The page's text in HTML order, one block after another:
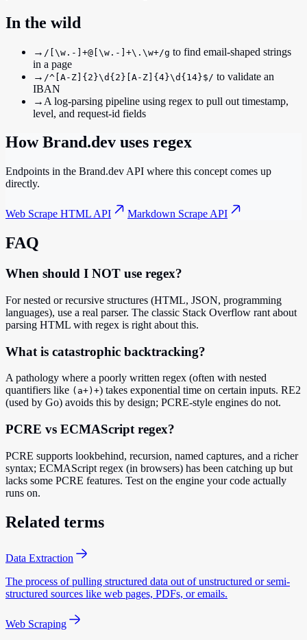
In the wild
→ /[\w.-]+@[\w.-]+\.\w+/g to find email-shaped strings
in a page
→ /^[A-Z]{2}\d{2}[A-Z]{4}\d{14}$/ to validate an
IBAN
→ A log-parsing pipeline using regex to pull out timestamp,
level, and request-id fields
How Brand.dev uses regex
Endpoints in the Brand.dev API where this concept comes up
directly.
Web Scrape HTML API Markdown Scrape API
FAQ
When should I NOT use regex?
For nested or recursive structures (HTML, JSON, programming
languages), use a real parser. The classic Stack Overflow rant about
parsing HTML with regex is right about this.
What is catastrophic backtracking?
A pathology where a poorly written regex (often with nested
quantifiers like (a+)+) takes exponential time on certain inputs. RE2
(used by Go) avoids this by design; PCRE-style engines do not.
PCRE vs ECMAScript regex?
PCRE supports lookbehind, recursion, named captures, and a richer
syntax; ECMAScript regex (in browsers) has been catching up but
lacks some PCRE features. Test on the engine your code actually
runs on.
Related terms
Data Extraction
The process of pulling structured data out of unstructured or semi-
structured sources like web pages, PDFs, or emails.
Web Scraping